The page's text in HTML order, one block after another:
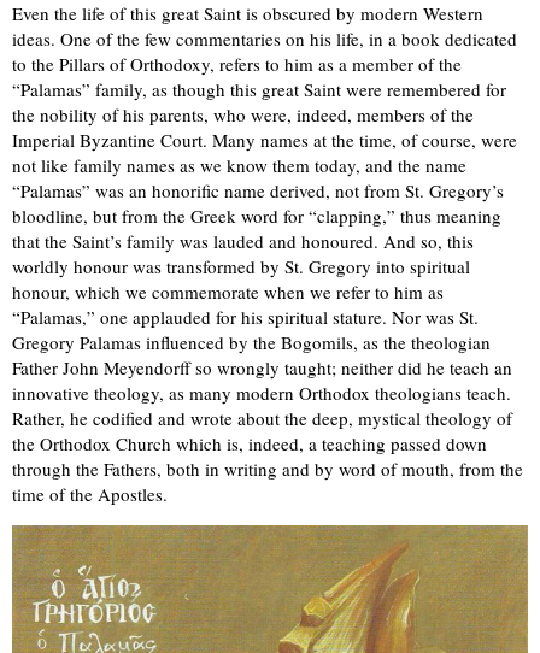
Even the life of this great Saint is obscured by modern Western
ideas. One of the few commentaries on his life, in a book dedicated
to the Pillars of Orthodoxy, refers to him as a member of the
“Palamas” family, as though this great Saint were remembered for
the nobility of his parents, who were, indeed, members of the
Imperial Byzantine Court. Many names at the time, of course, were
not like family names as we know them today, and the name
“Palamas” was an honorific name derived, not from St. Gregory’s
bloodline, but from the Greek word for “clapping,” thus meaning
that the Saint’s family was lauded and honoured. And so, this
worldly honour was transformed by St. Gregory into spiritual
honour, which we commemorate when we refer to him as
“Palamas,” one applauded for his spiritual stature. Nor was St.
Gregory Palamas influenced by the Bogomils, as the theologian
Father John Meyendorff so wrongly taught; neither did he teach an
innovative theology, as many modern Orthodox theologians teach.
Rather, he codified and wrote about the deep, mystical theology of
the Orthodox Church which is, indeed, a teaching passed down
through the Fathers, both in writing and by word of mouth, from the
time of the Apostles.